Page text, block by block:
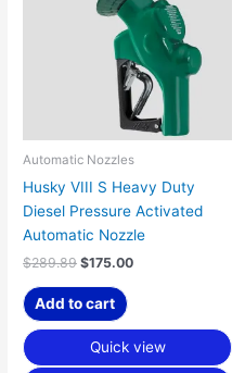
Automatic Nozzles
Husky VIII S Heavy Duty
Diesel Pressure Activated
Automatic Nozzle
$289.89 $175.00
Add to cart
Quick view